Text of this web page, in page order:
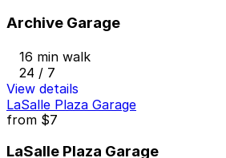
Archive Garage
16 min walk
24 / 7
View details
LaSalle Plaza Garage
from $7
LaSalle Plaza Garage